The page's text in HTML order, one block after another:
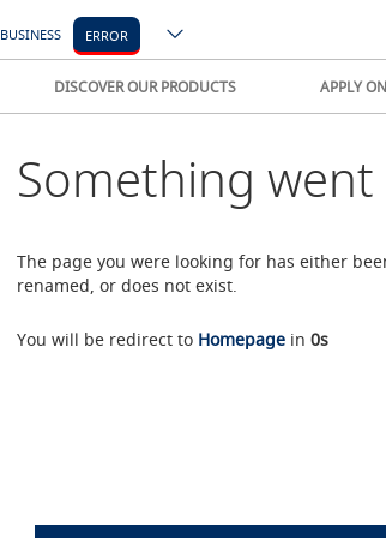
BUSINESS ERROR
DISCOVER OUR PRODUCTS APPLY
Something
The page you were looking for has either
renamed, or does not exist.
You will be redirect to Homepagein 0s